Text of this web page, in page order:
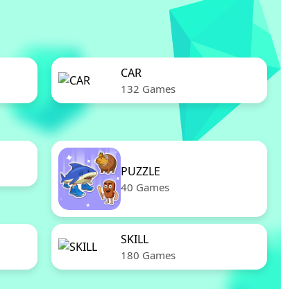
CAR
132 Games
PUZZLE
40 Games
SKILL
180 Games